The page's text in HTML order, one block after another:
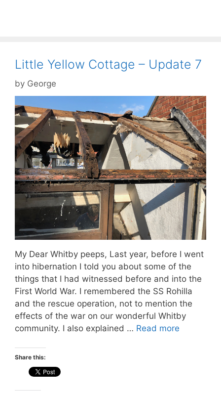
Little Yellow Cottage – Update 7
by George
My Dear Whitby peeps, Last year, before I went
into hibernation I told you about some of the
things that I had witnessed before and into the
First World War. I remembered the SS Rohilla
and the rescue operation, not to mention the
effects of the war on our wonderful Whitby
community. I also explained … Read more
Share this: